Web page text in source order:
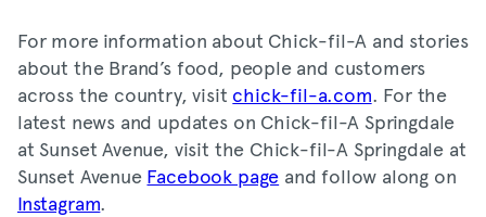
For more information about Chick-fil-A and stories
about the Brand’s food, people and customers
across the country, visit chick-fil-a.com. For the
latest news and updates on Chick-fil-A Springdale
at Sunset Avenue, visit the Chick-fil-A Springdale at
Sunset Avenue Facebook page and follow along on
Instagram.